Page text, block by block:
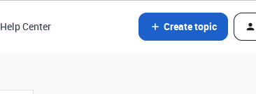
Help Center Create topic